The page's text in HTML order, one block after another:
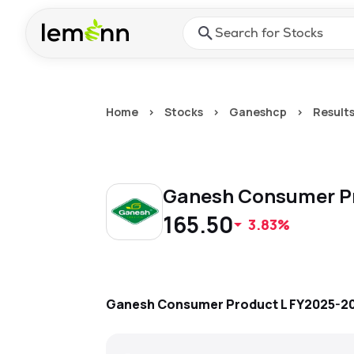
Press Enter or Space to
Home > Stocks > Ganeshcp > Results
Ganesh Consumer
165.50 3.83%
Ganesh Consumer Product LFY2025-